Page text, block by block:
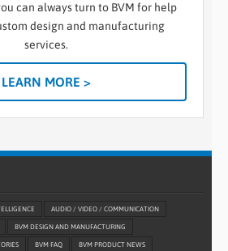
can always turn to BVM for help
design and manufacturing
services.
LEARN MORE >
AUDIO / VIDEO / COMMUNICATION
BVM DESIGN AND MANUFACTURING
BVM FAQ BVM PRODUCT NEWS